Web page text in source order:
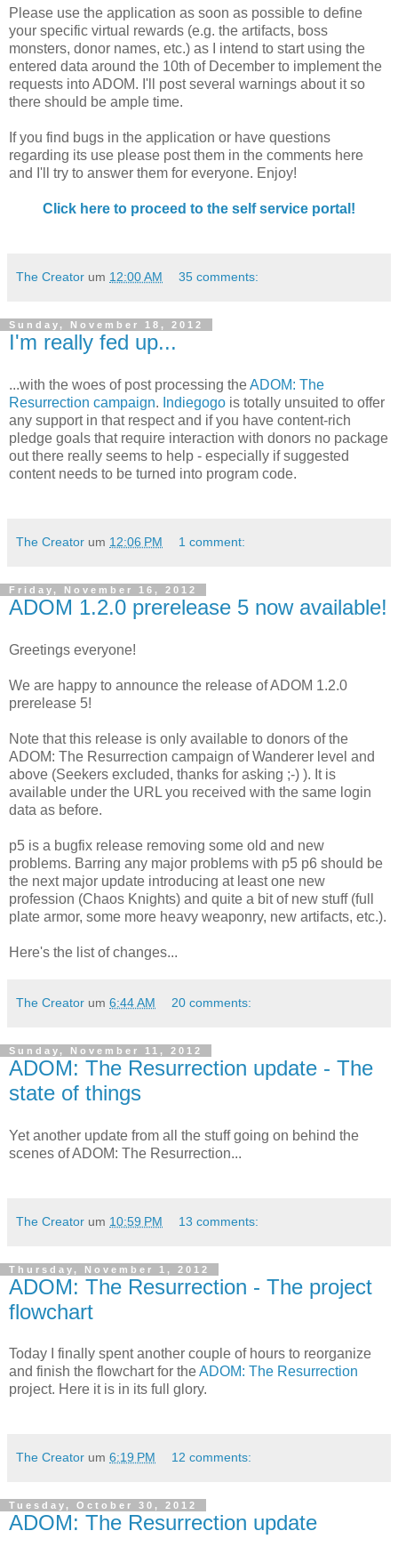
Please use the application as soon as possible to define
your specific virtual rewards (e.g. the artifacts, boss
monsters, donor names, etc.) as I intend to start using the
entered data around the 10th of December to implement the
requests into ADOM. I'll post several warnings about it so
there should be ample time.
If you find bugs in the application or have questions
regarding its use please post them in the comments here
and I'll try to answer them for everyone. Enjoy!
Click here to proceed to the self service portal!
The Creator um 12:00 AM 35 comments:
Sunday, November 18, 2012
I'm really fed up...
...with the woes of post processing theADOM: The
Resurrection campaign. Indiegogo is totally unsuited to offer
any support in that respect and if you have content-rich
pledge goals that require interaction with donors no package
out there really seems to help - especially if suggested
content needs to be turned into program code.
The Creator um 12:06 PM 1 comment:
Friday, November 16, 2012
ADOM 1.2.0 prerelease 5 now available!
Greetings everyone!
We are happy to announce the release of ADOM 1.2.0
prerelease 5!
Note that this release is only available to donors of the
ADOM: The Resurrection campaign of Wanderer level and
above (Seekers excluded, thanks for asking ;-) ). It is
available under the URL you received with the same login
data as before.
p5 is a bugfix release removing some old and new
problems. Barring any major problems with p5 p6 should be
the next major update introducing at least one new
profession (Chaos Knights) and quite a bit of new stuff (full
plate armor, some more heavy weaponry, new artifacts, etc.).
Here's the list of changes...
The Creator um 6:44 AM 20 comments:
Sunday, November 11, 2012
ADOM: The Resurrection update - The
state of things
Yet another update from all the stuff going on behind the
scenes of ADOM: The Resurrection...
The Creator um 10:59 PM 13 comments:
Thursday, November 1, 2012
ADOM: The Resurrection - The project
flowchart
Today I finally spent another couple of hours to reorganize
and finish the flowchart for theADOM: The Resurrection
project. Here it is in its full glory.
The Creator um 6:19 PM 12 comments:
Tuesday, October 30, 2012
ADOM: The Resurrection update